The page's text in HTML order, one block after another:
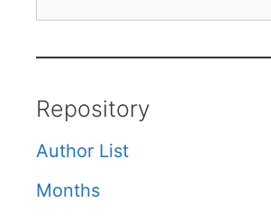
Repository
Author List
Months